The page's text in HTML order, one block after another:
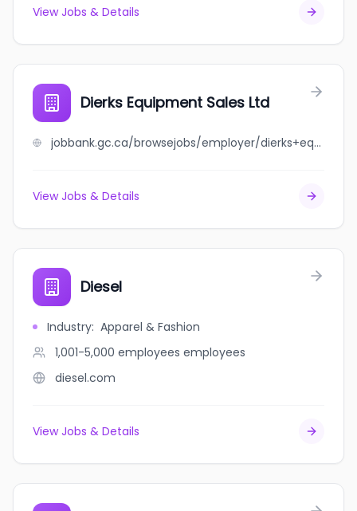
View Jobs & Details
Dierks Equipment Sales Ltd
jobbank.gc.ca/browsejobs/employer/dierks+equipment+sales+ltd/ca
View Jobs & Details
Diesel
Industry: Apparel & Fashion
1,001-5,000 employees employees
diesel.com
View Jobs & Details